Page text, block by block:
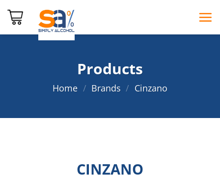
Products
Home / Brands / Cinzano
CINZANO